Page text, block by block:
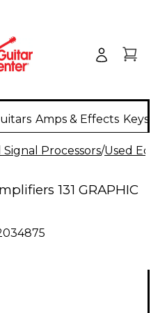
Amps & Effects
Signal Processors/Used
131 GRAPHIC